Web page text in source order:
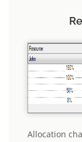
Allocation